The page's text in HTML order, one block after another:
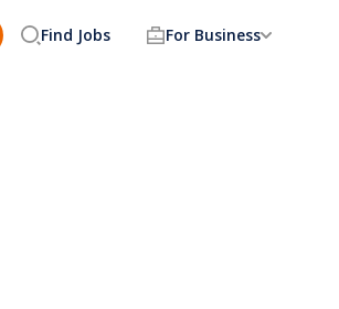
Find Jobs For Business